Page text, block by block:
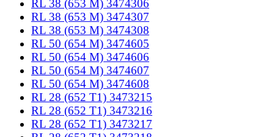
RL 38 (653 M) 3474306
RL 38 (653 M) 3474307
RL 38 (653 M) 3474308
RL 50 (654 M) 3474605
RL 50 (654 M) 3474606
RL 50 (654 M) 3474607
RL 50 (654 M) 3474608
RL 28 (652 T1) 3473215
RL 28 (652 T1) 3473216
RL 28 (652 T1) 3473217